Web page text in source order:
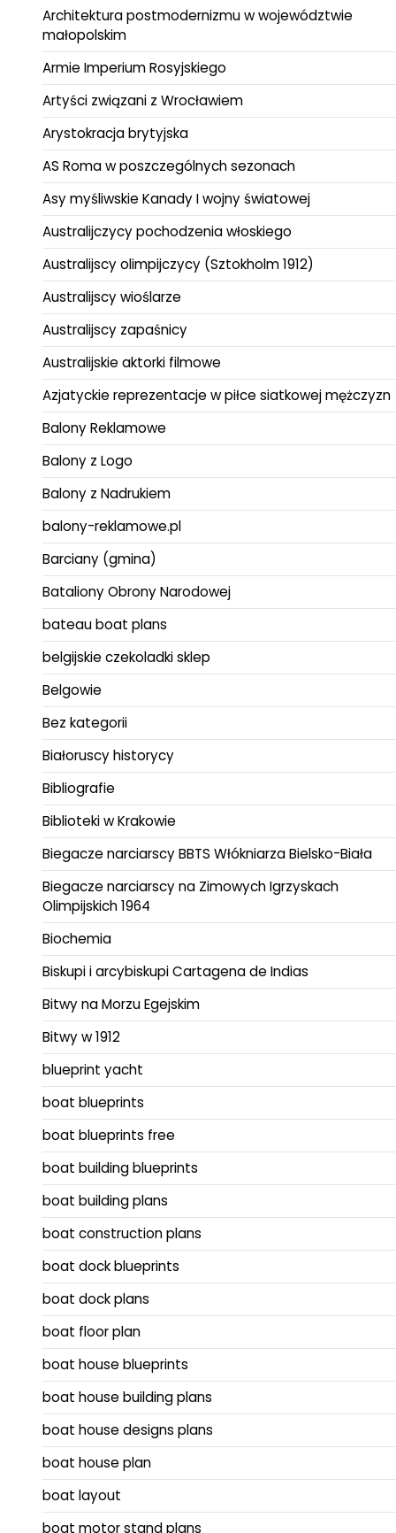
Architektura postmodernizmu w województwie
małopolskim
Armie Imperium Rosyjskiego
Artyści związani z Wrocławiem
Arystokracja brytyjska
AS Roma w poszczególnych sezonach
Asy myśliwskie Kanady I wojny światowej
Australijczycy pochodzenia włoskiego
Australijscy olimpijczycy (Sztokholm 1912)
Australijscy wioślarze
Australijscy zapaśnicy
Australijskie aktorki filmowe
Azjatyckie reprezentacje w piłce siatkowej mężczyzn
Balony Reklamowe
Balony z Logo
Balony z Nadrukiem
balony-reklamowe.pl
Barciany (gmina)
Bataliony Obrony Narodowej
bateau boat plans
belgijskie czekoladki sklep
Belgowie
Bez kategorii
Białoruscy historycy
Bibliografie
Biblioteki w Krakowie
Biegacze narciarscy BBTS Włókniarza Bielsko-Biała
Biegacze narciarscy na Zimowych Igrzyskach
Olimpijskich 1964
Biochemia
Biskupi i arcybiskupi Cartagena de Indias
Bitwy na Morzu Egejskim
Bitwy w 1912
blueprint yacht
boat blueprints
boat blueprints free
boat building blueprints
boat building plans
boat construction plans
boat dock blueprints
boat dock plans
boat floor plan
boat house blueprints
boat house building plans
boat house designs plans
boat house plan
boat layout
boat motor stand plans